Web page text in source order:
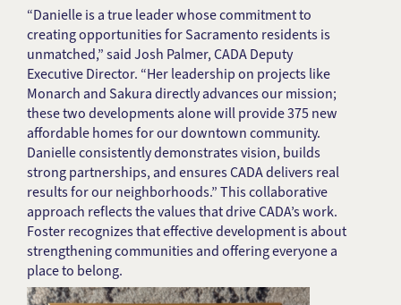
“Danielle is a true leader whose commitment to
creating opportunities for Sacramento residents is
unmatched,” said Josh Palmer, CADA Deputy
Executive Director. “Her leadership on projects like
Monarch and Sakura directly advances our mission;
these two developments alone will provide 375 new
affordable homes for our downtown community.
Danielle consistently demonstrates vision, builds
strong partnerships, and ensures CADA delivers real
results for our neighborhoods.” This collaborative
approach reflects the values that drive CADA’s work.
Foster recognizes that effective development is about
strengthening communities and offering everyone a
place to belong.